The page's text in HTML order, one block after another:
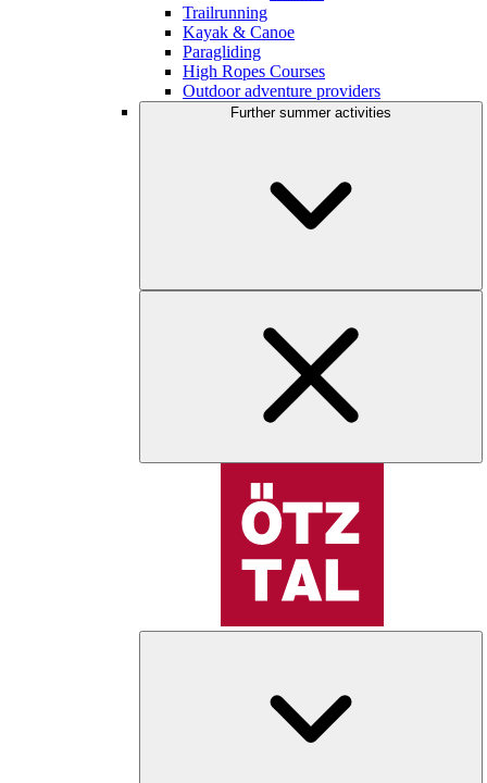
Trailrunning
Kayak & Canoe
Paragliding
High Ropes Courses
Outdoor adventure providers
Further summer activities